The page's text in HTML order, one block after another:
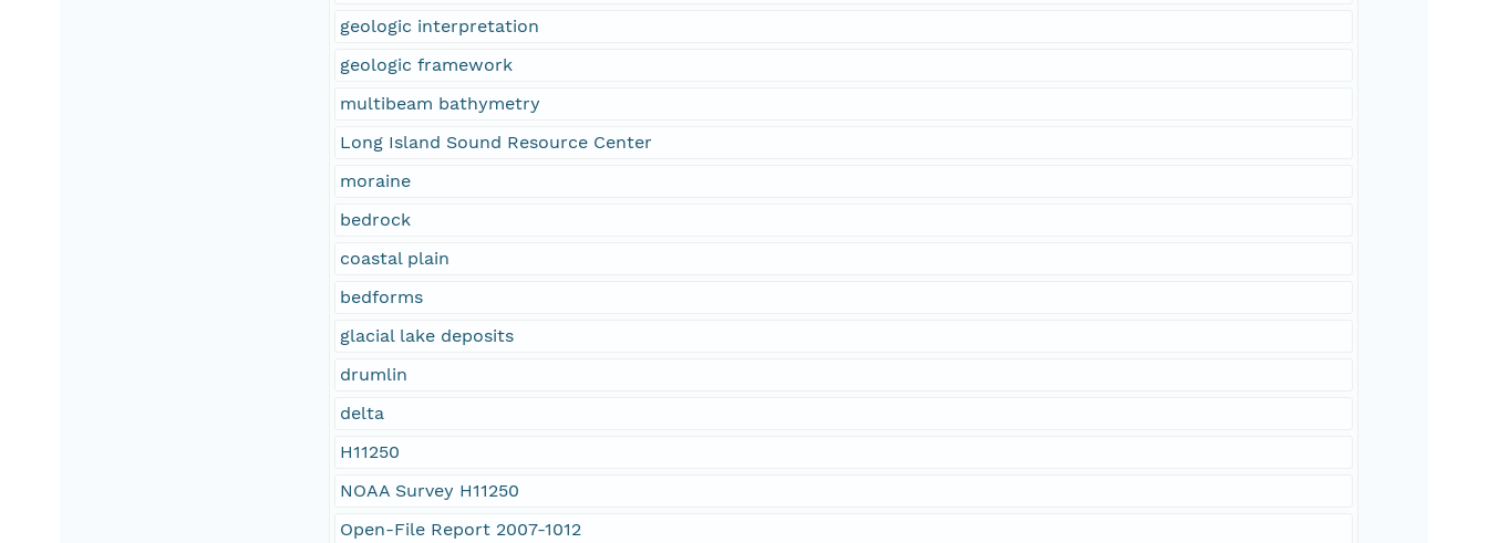
geologic interpretation
geologic framework
multibeam bathymetry
Long Island Sound Resource Center
moraine
bedrock
coastal plain
bedforms
glacial lake deposits
drumlin
delta
H11250
NOAA Survey H11250
Open-File Report 2007-1012